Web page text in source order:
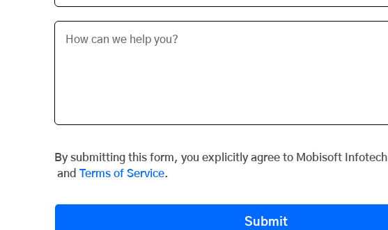
By submitting this form, you explicitly agree to Mobisoft Infotech
and Terms of Service.
Submit